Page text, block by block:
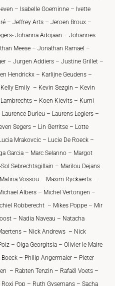
– Isabelle Goeminne – Ivette
– Jeffrey Arts – Jeroen Broux –
Johanna Adojaan – Johannes
Meese – Jonathan Ramael –
– Jurgen Addiers – Justine Grillet –
Hendrickx – Karlijne Geudens –
Emily – Kevin Sezgin – Kevin
– Koen Kievits – Kumi
Durieu – Laurens Legiers –
Segers – Lin Gerritse – Lotte
Mrakovcic – Lucie De Roeck –
Garcia – Marc Selanno – Margot
Sebrechtsgillain – Marilou Dejans
Vossou – Maxim Ryckaerts –
Albers – Michel Vertongen –
Robberecht – Mikes Poppe – Mir
– Nadia Naveau – Natacha
– Nick Andrews – Nick
– Olga Georgitsia – Olivier le Maire
– Philip Angermaier – Pieter
– Rabten Tenzin – Rafaël Voets –
Pop – Ruth Gysemans – Sacha